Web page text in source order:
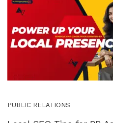
PUBLIC RELATIONS